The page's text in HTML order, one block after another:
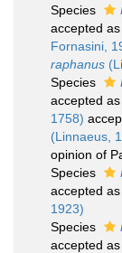
Species
accepted as
Fornasini,
raphanus
Species
accepted as
1758)
(Linnaeus,
opinion of
Species
accepted as
1923)
Species
accepted as